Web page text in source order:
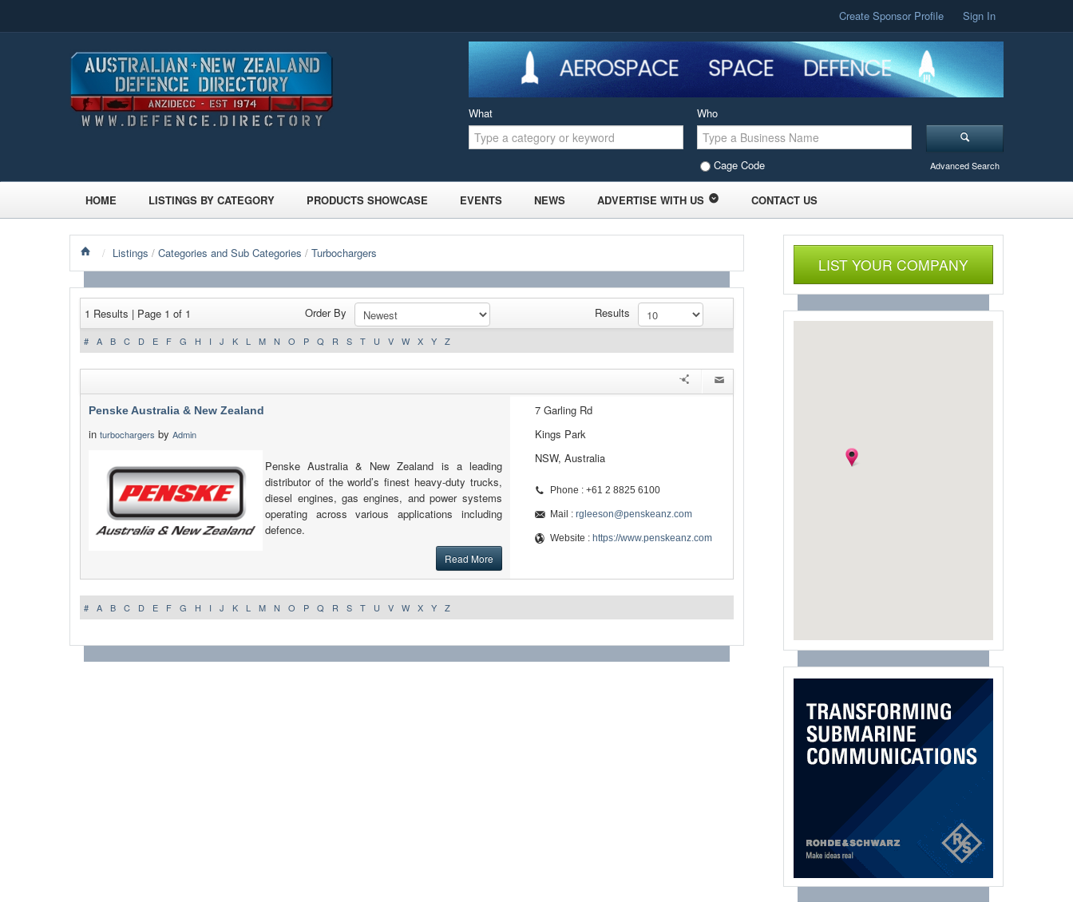
Create Sponsor Profile Sign In
What Who
Cage Code Advanced Search
HOME LISTINGS BY CATEGORY PRODUCTS SHOWCASE EVENTS NEWS ADVERTISE WITH US CONTACT US
/ Listings / Categories and Sub Categories / Turbochargers
1 Results | Page 1 of 1 Order By Results
# A B C D E F G H I J K L M N O P Q R S T U V W X Y Z
Penske Australia & New Zealand
in turbochargers by Admin
Penske Australia & New Zealand is a leading
distributor of the world’s finest heavy-duty trucks,
diesel engines, gas engines, and power systems
operating across various applications including
defence.
Read More
7 Garling Rd
Kings Park
NSW, Australia
Phone : +61 2 8825 6100
Mail : rgleeson@penskeanz.com
Website : https://www.penskeanz.com
# A B C D E F G H I J K L M N O P Q R S T U V W X Y Z
LIST YOUR COMPANY